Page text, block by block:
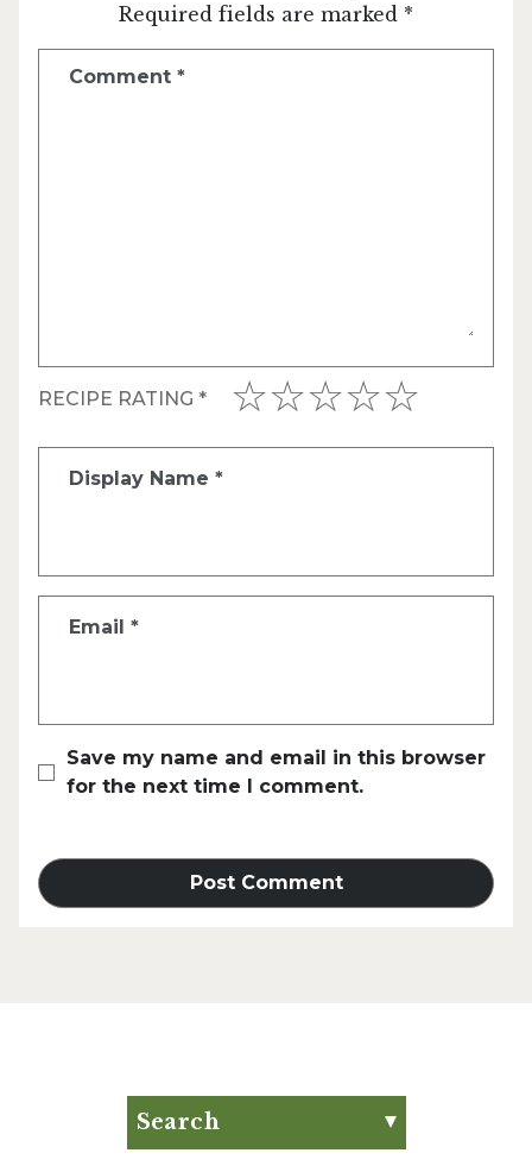
Required fields are marked *
Comment *
RECIPE RATING *
Display Name *
Email *
Save my name and email in this browser
for the next time I comment.
Search